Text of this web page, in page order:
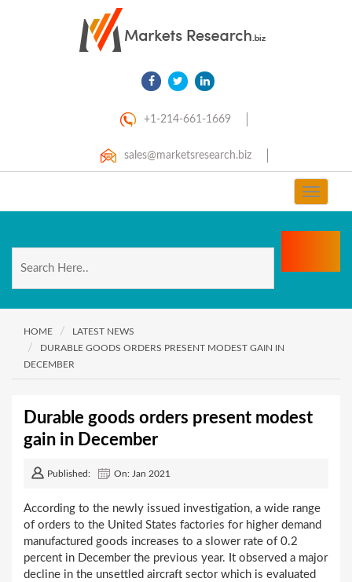
+1-214-661-1669
sales@marketsresearch.biz
Toggle
HOME
LATEST NEWS
DURABLE GOODS ORDERS PRESENT MODEST GAIN IN
DECEMBER
Durable goods orders present modest
gain in December
Published: On: Jan 2021
According to the newly issued investigation, a wide range
of orders to the United States factories for higher demand
manufactured goods increases to a slower rate of 0.2
percent in December the previous year. It observed a major
decline in the unsettled aircraft sector which is evaluated